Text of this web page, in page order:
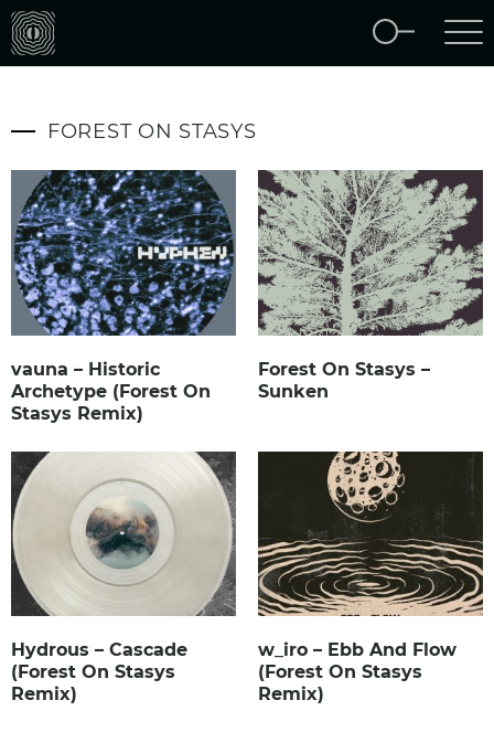
FOREST ON STASYS
vauna – Historic
Archetype (Forest On
Stasys Remix)
Forest On Stasys –
Sunken
Hydrous – Cascade
(Forest On Stasys
Remix)
w_iro – Ebb And Flow
(Forest On Stasys
Remix)